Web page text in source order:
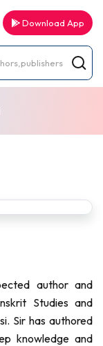
Download App
author and
Studies and
Sir has authored
knowledge and